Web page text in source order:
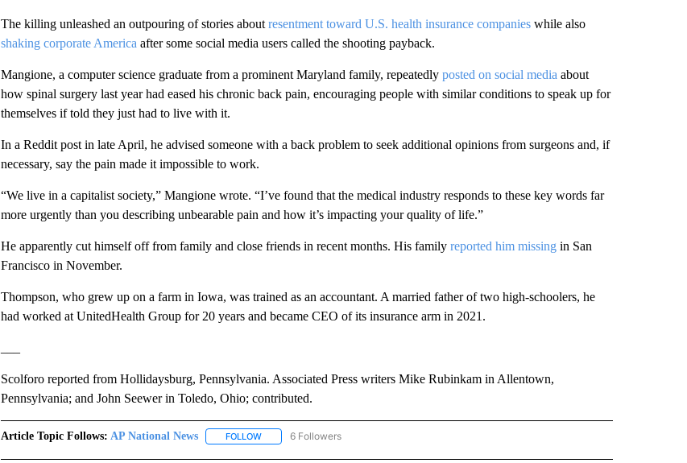
The killing unleashed an outpouring of stories about resentment toward U.S. health insurance companieswhile also
shaking corporate America after some social media users called the shooting payback.
Mangione, a computer science graduate from a prominent Maryland family, repeatedly posted on social media about
how spinal surgery last year had eased his chronic back pain, encouraging people with similar conditions to speak up for
themselves if told they just had to live with it.
In a Reddit post in late April, he advised someone with a back problem to seek additional opinions from surgeons and, if
necessary, say the pain made it impossible to work.
“We live in a capitalist society,” Mangione wrote. “I’ve found that the medical industry responds to these key words far
more urgently than you describing unbearable pain and how it’s impacting your quality of life.”
He apparently cut himself off from family and close friends in recent months. His family reported him missingin San
Francisco in November.
Thompson, who grew up on a farm in Iowa, was trained as an accountant. A married father of two high-schoolers, he
had worked at UnitedHealth Group for 20 years and became CEO of its insurance arm in 2021.
Scolforo reported from Hollidaysburg, Pennsylvania. Associated Press writers Mike Rubinkam in Allentown,
Pennsylvania; and John Seewer in Toledo, Ohio; contributed.
Article Topic Follows: AP National News FOLLOWFOLLOW "AP NATIONAL NEWS" TO RECEIVE NOTIFICATIONS ABOUT NEW PAGES ON "AP NATIONAL
6 Followers